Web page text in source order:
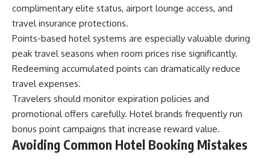
complimentary elite status, airport lounge access, and
travel insurance protections.
Points-based hotel systems are especially valuable during
peak travel seasons when room prices rise significantly.
Redeeming accumulated points can dramatically reduce
travel expenses.
Travelers should monitor expiration policies and
promotional offers carefully. Hotel brands frequently run
bonus point campaigns that increase reward value.
Avoiding Common Hotel Booking Mistakes